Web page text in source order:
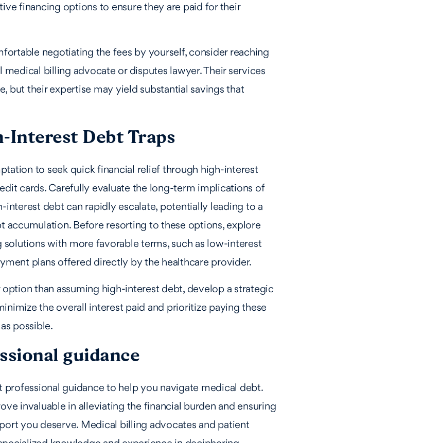
financing options to ensure they are paid for their
negotiating the fees by yourself, consider reaching
medical billing advocate or disputes lawyer. Their services
but their expertise may yield substantial savings that
Interest Debt Traps
to seek quick financial relief through high-interest
cards. Carefully evaluate the long-term implications of
interest debt can rapidly escalate, potentially leading to a
accumulation. Before resorting to these options, explore
solutions with more favorable terms, such as low-interest
plans offered directly by the healthcare provider.
option than assuming high-interest debt, develop a strategic
the overall interest paid and prioritize paying these
possible.
guidance
professional guidance to help you navigate medical debt.
invaluable in alleviating the financial burden and ensuring
you deserve. Medical billing advocates and patient